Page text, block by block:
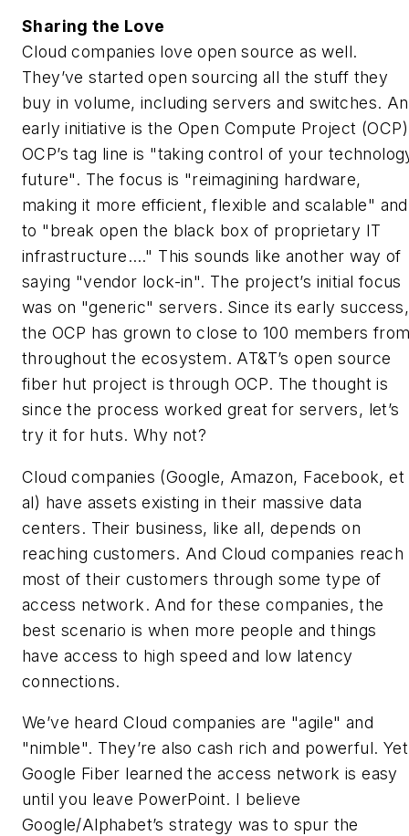
Sharing the Love
Cloud companies love open source as well.
They’ve started open sourcing all the stuff they
buy in volume, including servers and switches. An
early initiative is the Open Compute Project
OCP’s tag line is "taking control of your
future". The focus is "reimagining hardware,
making it more efficient, flexible and scalable" and
to "break open the black box of proprietary IT
infrastructure…." This sounds like another way of
saying "vendor lock-in". The project’s initial focus
was on "generic" servers. Since its early success,
the OCP has grown to close to 100 members
throughout the ecosystem. AT&T’s open source
fiber hut project is through OCP. The thought is
since the process worked great for servers, let’s
try it for huts. Why not?
Cloud companies (Google, Amazon, Facebook, et
al) have assets existing in their massive data
centers. Their business, like all, depends on
reaching customers. And Cloud companies reach
most of their customers through some type of
access network. And for these companies, the
best scenario is when more people and things
have access to high speed and low latency
connections.
We’ve heard Cloud companies are "agile" and
"nimble". They’re also cash rich and powerful.
Google Fiber learned the access network is easy
until you leave PowerPoint. I believe
Google/Alphabet’s strategy was to spur the